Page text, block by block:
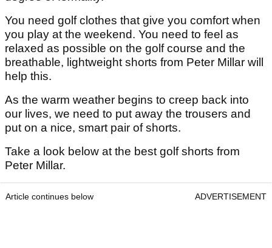
You need golf clothes that give you comfort when
you play at the weekend. You need to feel as
relaxed as possible on the golf course and the
breathable, lightweight shorts from Peter Millar will
help this.
As the warm weather begins to creep back into
our lives, we need to put away the trousers and
put on a nice, smart pair of shorts.
Take a look below at the best golf shorts from
Peter Millar.
Article continues below ADVERTISEMENT